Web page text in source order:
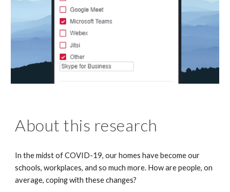
About this research
In the midst of COVID-19, our homes have become our
schools, workplaces, and so much more. How are people, on
average, coping with these changes?